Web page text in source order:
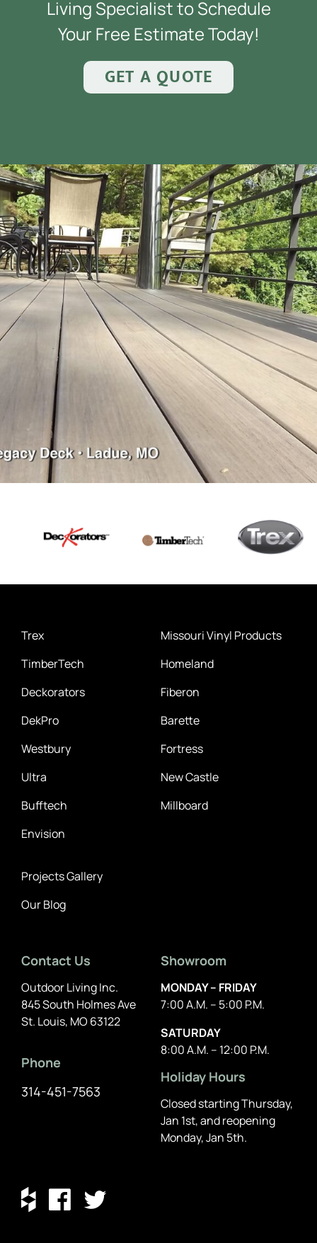
Living Specialist to Schedule
Your Free Estimate Today!
GET A QUOTE
Trex
TimberTech
Deckorators
DekPro
Westbury
Ultra
Bufftech
Envision
Missouri Vinyl Products
Homeland
Fiberon
Barette
Fortress
New Castle
Millboard
Projects Gallery
Our Blog
Contact Us
Outdoor Living Inc.
845 South Holmes Ave
St. Louis, MO 63122
Phone
314-451-7563
Showroom
MONDAY – FRIDAY
7:00 A.M. – 5:00 P.M.
SATURDAY
8:00 A.M. – 12:00 P.M.
Holiday Hours
Closed starting Thursday,
Jan 1st, and reopening
Monday, Jan 5th.